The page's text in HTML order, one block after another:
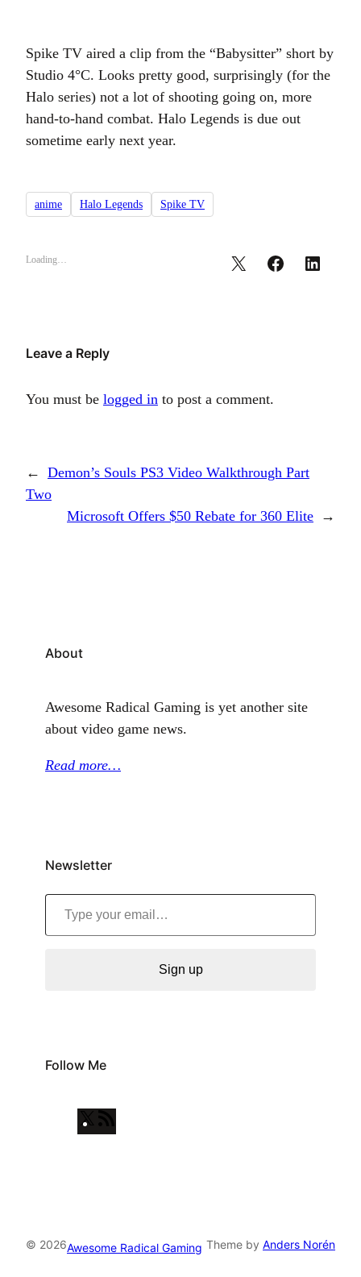
Spike TV aired a clip from the “Babysitter” short by
Studio 4°C. Looks pretty good, surprisingly (for the
Halo series) not a lot of shooting going on, more
hand-to-hand combat. Halo Legends is due out
sometime early next year.
anime Halo Legends Spike TV
Loading…
Leave a Reply
You must be logged in to post a comment.
← Demon’s Souls PS3 Video Walkthrough Part
Two
Microsoft Offers $50 Rebate for 360 Elite →
About
Awesome Radical Gaming is yet another site
about video game news.
Read more…
Newsletter
Type your email…
Sign up
Follow Me
X
d
© 2026Awesome Radical Gaming Theme by Anders Norén